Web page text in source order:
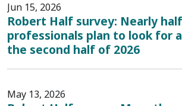
Jun 15, 2026
Robert Half survey: Nearly
professionals plan to look for
the second half of 2026
May 13, 2026